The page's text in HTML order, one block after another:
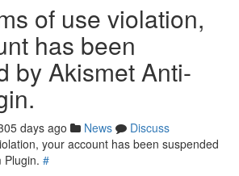
of use violation,
has been
by Akismet Anti-
days ago News
Discuss
your account has been suspended
Plugin. #